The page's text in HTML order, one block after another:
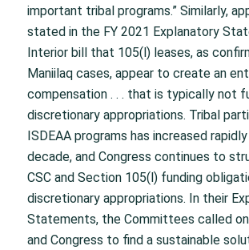
important tribal programs.” Similarly,
stated in the FY 2021 Explanatory
Interior bill that 105(l) leases, as
Maniilaq cases, appear to create an
compensation . . . that is typically not
discretionary appropriations. Tribal
ISDEAA programs has increased
decade, and Congress continues to
CSC and Section 105(l) funding
discretionary appropriations. In their
Statements, the Committees called
and Congress to find a sustainable